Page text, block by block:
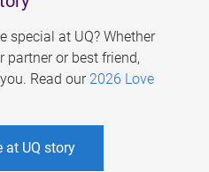
special at UQ? Whether
partner or best friend,
Read our 2026 Love
at UQ story